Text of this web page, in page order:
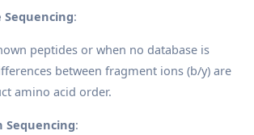
Sequencing:
peptides or when no database is
between fragment ions (b/y) are
amino acid order.
Sequencing: